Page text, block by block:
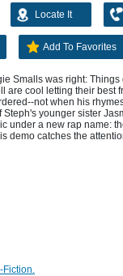
Locate It
Add To Favorites
Smalls was right:
are cool letting their best
not when his
Steph's younger sister
under a new rap name:
demo catches the
talent from beyond the
Jarrell, and Jasmine are
to decide what they
Fiction.